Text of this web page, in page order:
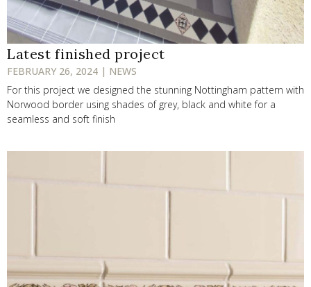
Latest finished project
FEBRUARY 26, 2024 | NEWS
For this project we designed the stunning Nottingham pattern with
Norwood border using shades of grey, black and white for a
seamless and soft finish